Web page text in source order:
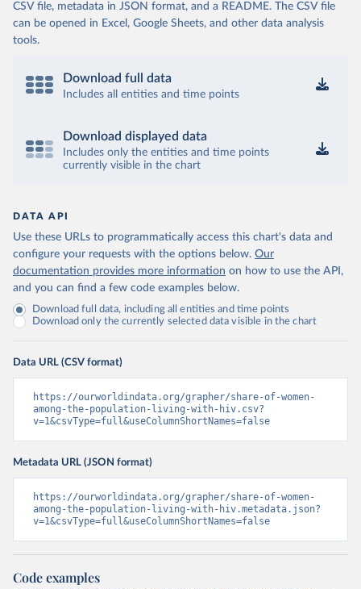
CSV file, metadata in JSON format, and a README. The CSV file
can be opened in Excel, Google Sheets, and other data analysis
tools.
Download full data
Includes all entities and time points
Download displayed data
Includes only the entities and time points
currently visible in the chart
DATA API
Use these URLs to programmatically access this chart's data and
configure your requests with the options below. Our
documentation provides more information on how to use the API,
and you can find a few code examples below.
Download full data, including all entities and time points
Download only the currently selected data visible in the chart
Data URL (CSV format)
https://ourworldindata.org/grapher/share-of-women-
among-the-population-living-with-hiv.csv?
v=1&csvType=full&useColumnShortNames=false
Metadata URL (JSON format)
https://ourworldindata.org/grapher/share-of-women-
among-the-population-living-with-hiv.metadata.json?
v=1&csvType=full&useColumnShortNames=false
Code examples